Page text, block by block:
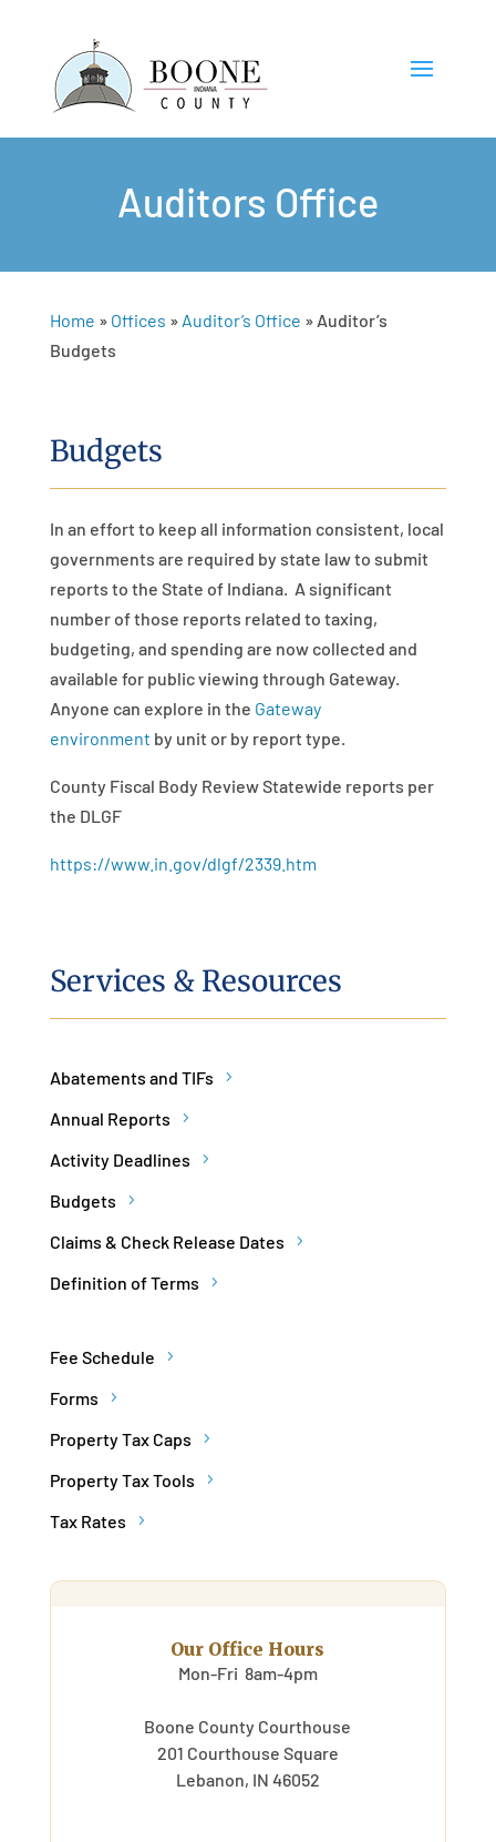
Auditors Office
Home » Offices » Auditor’s Office » Auditor’s
Budgets
Budgets
In an effort to keep all information consistent, local
governments are required by state law to submit
reports to the State of Indiana. A significant
number of those reports related to taxing,
budgeting, and spending are now collected and
available for public viewing through Gateway.
Anyone can explore in the Gateway
environment by unit or by report type.
County Fiscal Body Review Statewide reports per
the DLGF
https://www.in.gov/dlgf/2339.htm
Services & Resources
Abatements and TIFs
Annual Reports
Activity Deadlines
Budgets
Claims & Check Release Dates
Definition of Terms
Fee Schedule
Forms
Property Tax Caps
Property Tax Tools
Tax Rates
Our Office Hours
Mon-Fri 8am-4pm
Boone County Courthouse
201 Courthouse Square
Lebanon, IN 46052